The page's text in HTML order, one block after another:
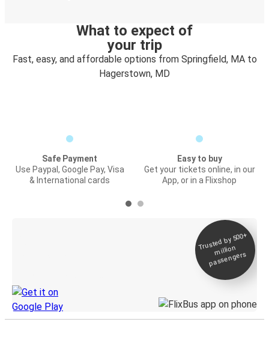
What to expect of
your trip
Fast, easy, and affordable options from Springfield, MA to
Hagerstown, MD
Safe Payment
Use Paypal, Google Pay, Visa
& International cards
Easy to buy
Get your tickets online, in our
App, or in a Flixshop
Trusted by 500+
million
passengers